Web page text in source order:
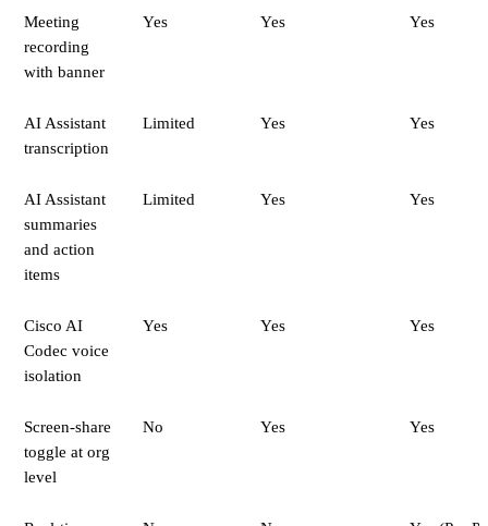
Meeting
recording
with banner
Yes Yes Yes
AI Assistant
transcription
Limited Yes Yes
AI Assistant
summaries
and action
items
Limited Yes Yes
Cisco AI
Codec voice
isolation
Yes Yes Yes
Screen-share
toggle at org
level
No Yes Yes